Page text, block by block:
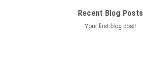
Recent Blog Posts
Your first blog post!